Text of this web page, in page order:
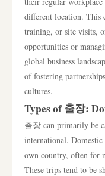
different location. This
training, or site visits,
opportunities or
global business
of fostering
cultures.
Types of 출장:
출장 can primarily be
international.
own country, often for
These trips tend to be